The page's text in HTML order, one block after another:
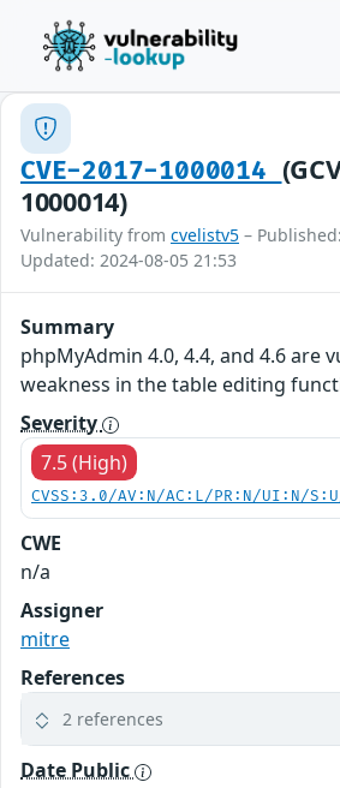
CVE-2017-1000014
1000014)
Vulnerability from cvelistv5 –
Updated: 2024-08-05 21:53
Summary
phpMyAdmin 4.0, 4.4, and 4.6 are
weakness in the table editing
Severity
7.5 (High)
CVSS:3.0/AV:N/AC:L/PR:N/UI:N/
CWE
n/a
Assigner
mitre
References
2 references
Date Public